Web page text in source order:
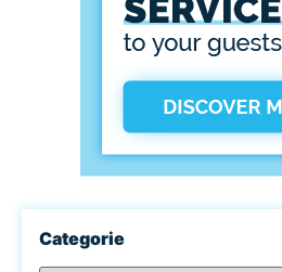
Categorie